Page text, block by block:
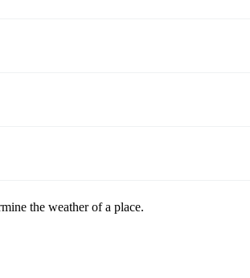
the weather of a place.